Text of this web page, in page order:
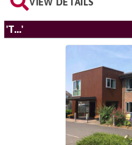
'T...'